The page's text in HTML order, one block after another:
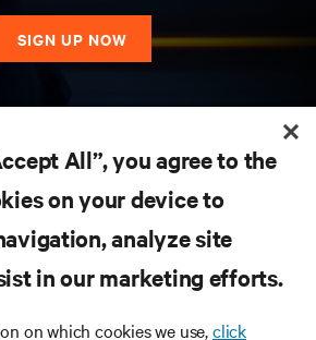
SIGN UP NOW
All”, you agree to the
on your device to
analyze site
in our marketing efforts.
on which cookies we use,click